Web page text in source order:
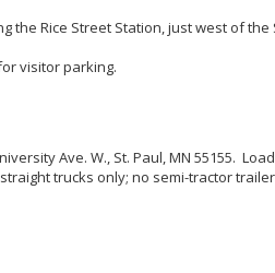
the Rice Street Station, just west of the
visitor parking.
Ave. W., St. Paul, MN 55155.
trucks only; no semi-tractor